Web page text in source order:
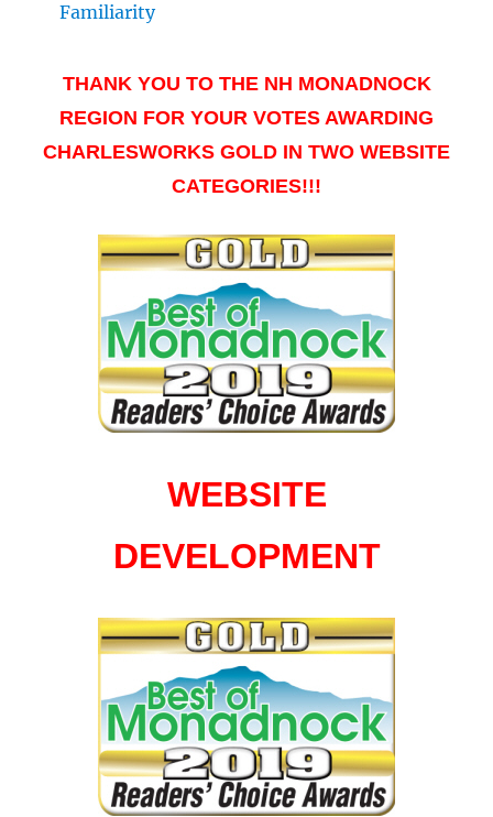
Familiarity
THANK YOU TO THE NH MONADNOCK
REGION FOR YOUR VOTES AWARDING
CHARLESWORKS GOLD IN TWO WEBSITE
CATEGORIES!!!
WEBSITE
DEVELOPMENT